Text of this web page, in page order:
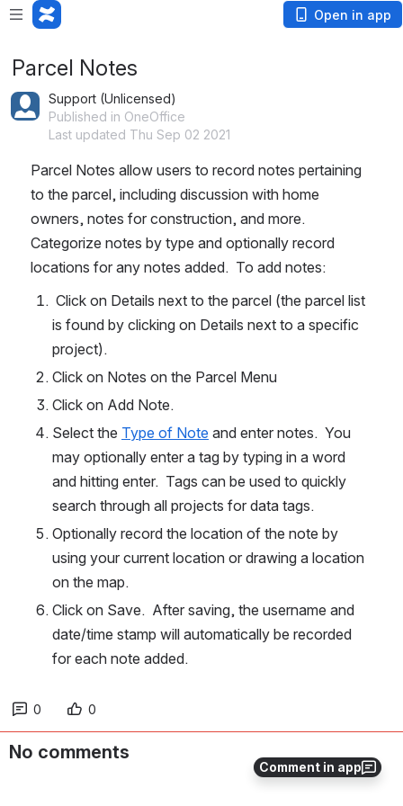
Open in app
Comment in app
Parcel Notes
Support (Unlicensed)
Published in OneOffice
Last updated Thu Sep 02 2021
Parcel Notes allow users to record notes pertaining
to the parcel, including discussion with home
owners, notes for construction, and more.
Categorize notes by type and optionally record
locations for any notes added.  To add notes:
is found by clicking on Details next to a specific
project).
Click on Notes on the Parcel Menu
Click on Add Note.
Select the Type of Note and enter notes.  You
may optionally enter a tag by typing in a word
and hitting enter.  Tags can be used to quickly
search through all projects for data tags.
Optionally record the location of the note by
using your current location or drawing a location
on the map.
Click on Save.  After saving, the username and
date/time stamp will automatically be recorded
for each note added.
0 0
No comments